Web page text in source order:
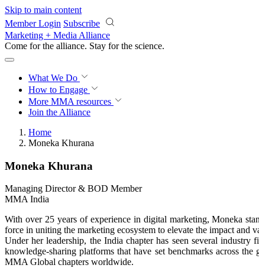
Skip to main content
Member Login Subscribe
Marketing + Media Alliance
Come for the alliance. Stay for the science.
What We Do
How to Engage
More MMA resources
Join the Alliance
Home
Moneka Khurana
Moneka Khurana
Managing Director & BOD Member
MMA India
With over 25 years of experience in digital marketing, Moneka
force in uniting the marketing ecosystem to elevate the impact and
Under her leadership, the India chapter has seen several
knowledge-sharing platforms that have set benchmarks across
MMA Global chapters worldwide.